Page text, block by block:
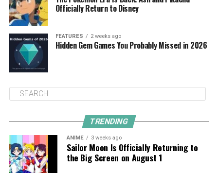
Officially Return to Disney
FEATURES 2 weeks ago
Hidden Gem Games You Probably Missed in 2026
TRENDING
ANIME 3 weeks ago
Sailor Moon Is Officially Returning to
the Big Screen on August 1